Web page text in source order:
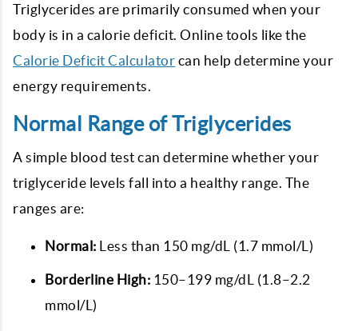
Triglycerides are primarily consumed when your
body is in a calorie deficit. Online tools like the
Calorie Deficit Calculator can help determine your
energy requirements.
Normal Range of Triglycerides
A simple blood test can determine whether your
triglyceride levels fall into a healthy range. The
ranges are:
Normal: Less than 150 mg/dL (1.7 mmol/L)
Borderline High: 150–199 mg/dL (1.8–2.2
mmol/L)